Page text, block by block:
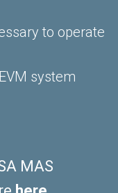
to operate
system
MAS